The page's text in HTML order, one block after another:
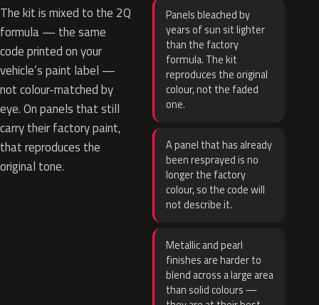
The kit is mixed to the 2Q
formula — the same
code printed on your
vehicle’s paint label —
not colour-matched by
eye. On panels that still
carry their factory paint,
that reproduces the
original tone.
Panels bleached by
years of sun sit lighter
than the factory
formula. The kit
reproduces the original
colour, not the faded
one.
A panel that has already
been resprayed is no
longer the factory
colour, so the code will
not describe it.
Metallic and pearl
finishes are harder to
blend across a large area
than solid colours —